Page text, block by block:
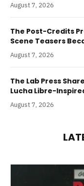
August 7, 2026
The Post-Credits
Scene Teasers
August 7, 2026
The Lab Press
Lucha Libre-
August 7, 2026